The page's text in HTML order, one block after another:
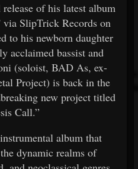
of his latest album
via SlipTrick Records on
to his newborn daughter
acclaimed bassist and
(soloist, BAD As, ex-
Project) is back in the
new project titled
Call.”
album that
dynamic realms of